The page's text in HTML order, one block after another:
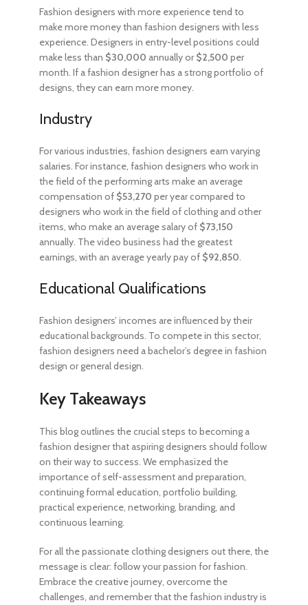
Fashion designers with more experience tend to
make more money than fashion designers with less
experience. Designers in entry-level positions could
make less than $30,000 annually or$2,500 per
month. If a fashion designer has a strong portfolio of
designs, they can earn more money.
Industry
For various industries, fashion designers earn varying
salaries. For instance, fashion designers who work in
the field of the performing arts make an average
compensation of $53,270 per year compared to
designers who work in the field of clothing and other
items, who make an average salary of $73,150
annually. The video business had the greatest
earnings, with an average yearly pay of $92,850.
Educational Qualifications
Fashion designers’ incomes are influenced by their
educational backgrounds. To compete in this sector,
fashion designers need a bachelor’s degree in fashion
design or general design.
Key Takeaways
This blog outlines the crucialsteps to becoming a
fashion designerthat aspiring designers should follow
on their way to success. We emphasized the
importance of self-assessment and preparation,
continuing formal education, portfolio building,
practical experience, networking, branding, and
continuous learning.
For all the passionate clothing designers out there, the
message is clear: follow your passion for fashion.
Embrace the creative journey, overcome the
challenges, and remember that the fashion industry is